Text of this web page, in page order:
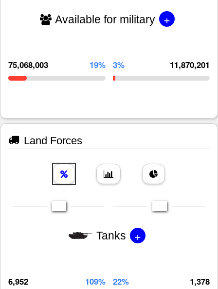
Available for military +
75,068,003 19% 3% 11,870,201
Land Forces
Tanks +
6,952 109% 22% 1,378